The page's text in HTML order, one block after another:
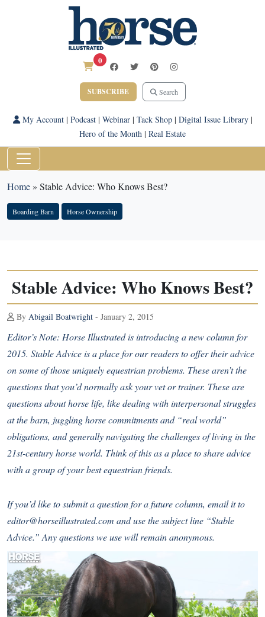
0
SUBSCRIBE Search
My Account| Podcast| Webinar| Tack Shop| Digital Issue Library|
Hero of the Month | Real Estate
Home» Stable Advice: Who Knows Best?
Boarding Barn Horse Ownership
Stable Advice: Who Knows Best?
By Abigail Boatwright - January 2, 2015
Editor’s Note: Horse Illustrated is introducing a new column for
2015. Stable Advice is a place for our readers to offer their advice
on some of those uniquely equestrian problems. These aren’t the
questions that you’d normally ask your vet or trainer. These are
questions about horse life, like dealing with interpersonal struggles
at the barn, juggling horse commitments and “real world”
obligations, and generally navigating the challenges of living in the
21st-century horse world. Think of this as a place to share advice
with a group of your best equestrian friends.
If you’d like to submit a question for a future column, email it to
editor@horseillustrated.com and use the subject line “Stable
Advice.” Any questions we use will remain anonymous.